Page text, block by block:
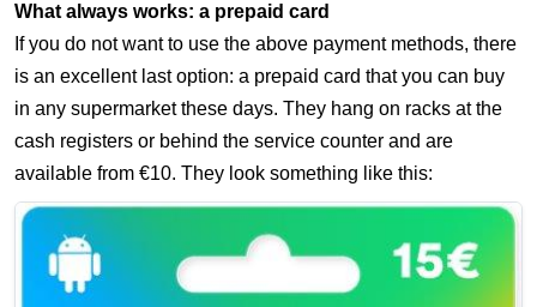
What always works: a prepaid card
If you do not want to use the above payment methods, there
is an excellent last option: a prepaid card that you can buy
in any supermarket these days. They hang on racks at the
cash registers or behind the service counter and are
available from €10. They look something like this: